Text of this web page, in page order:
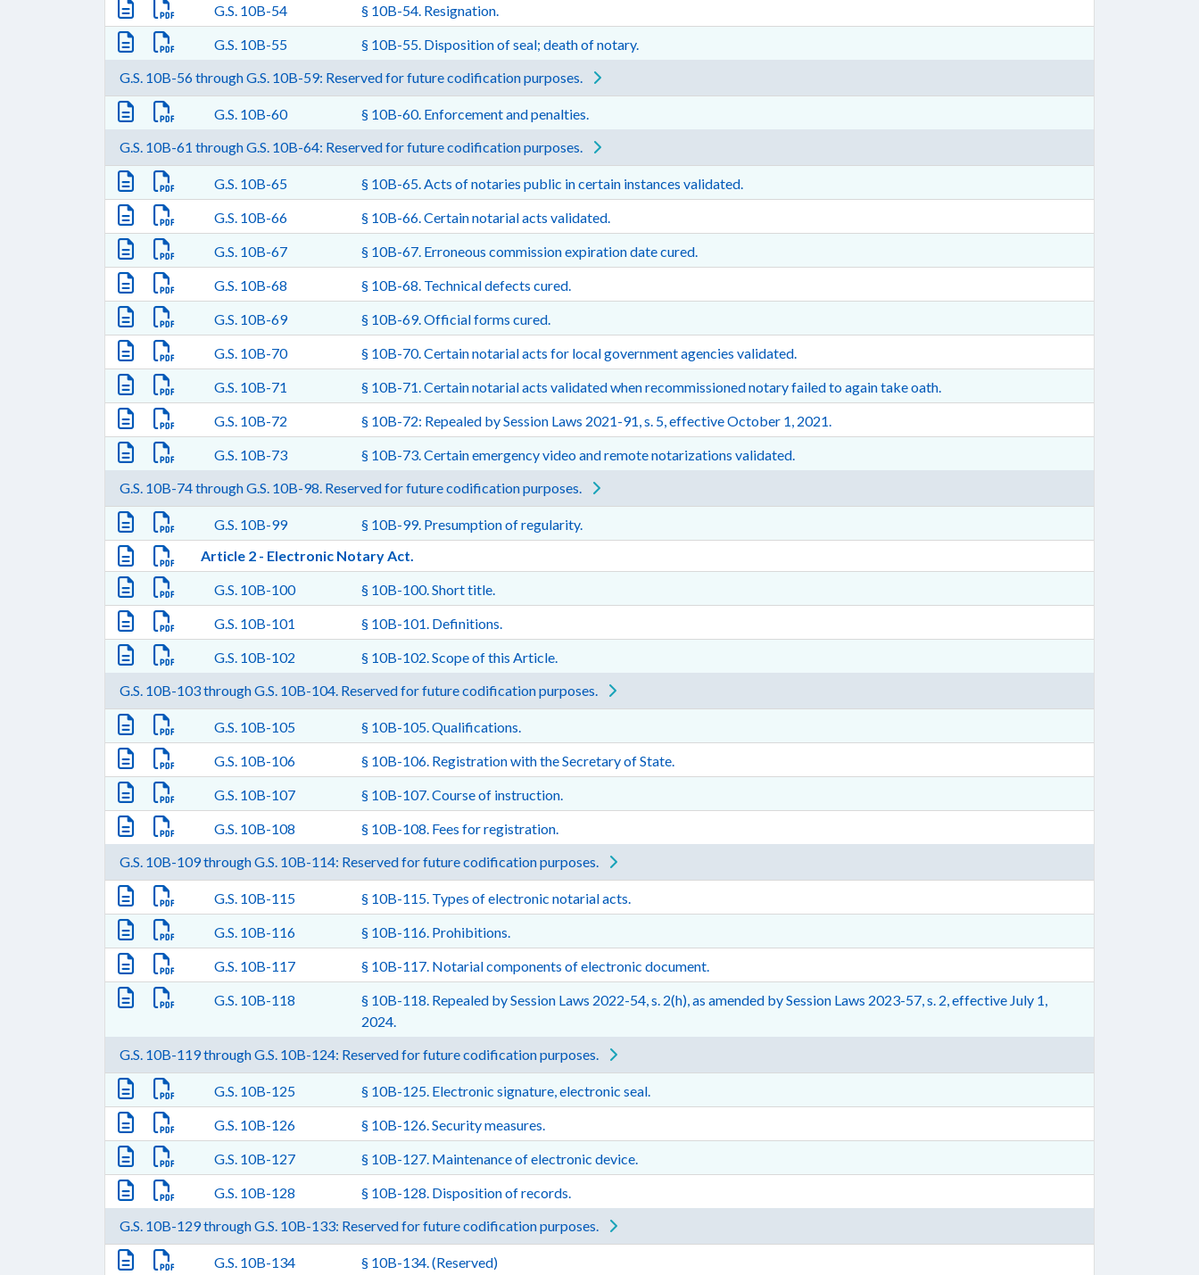
G.S. 10B-54
§ 10B-54. Resignation.
G.S. 10B-55
§ 10B-55. Disposition of seal; death of notary.
G.S. 10B-56 through G.S. 10B-59: Reserved for future codification purposes.
G.S. 10B-60
§ 10B-60. Enforcement and penalties.
G.S. 10B-61 through G.S. 10B-64: Reserved for future codification purposes.
G.S. 10B-65
§ 10B-65. Acts of notaries public in certain instances validated.
G.S. 10B-66
§ 10B-66. Certain notarial acts validated.
G.S. 10B-67
§ 10B-67. Erroneous commission expiration date cured.
G.S. 10B-68
§ 10B-68. Technical defects cured.
G.S. 10B-69
§ 10B-69. Official forms cured.
G.S. 10B-70
§ 10B-70. Certain notarial acts for local government agencies validated.
G.S. 10B-71
§ 10B-71. Certain notarial acts validated when recommissioned notary failed to again take oath.
G.S. 10B-72
§ 10B-72: Repealed by Session Laws 2021-91, s. 5, effective October 1, 2021.
G.S. 10B-73
§ 10B-73. Certain emergency video and remote notarizations validated.
G.S. 10B-74 through G.S. 10B-98. Reserved for future codification purposes.
G.S. 10B-99
§ 10B-99. Presumption of regularity.
Article 2 - Electronic Notary Act.
G.S. 10B-100
§ 10B-100. Short title.
G.S. 10B-101
§ 10B-101. Definitions.
G.S. 10B-102
§ 10B-102. Scope of this Article.
G.S. 10B-103 through G.S. 10B-104. Reserved for future codification purposes.
G.S. 10B-105
§ 10B-105. Qualifications.
G.S. 10B-106
§ 10B-106. Registration with the Secretary of State.
G.S. 10B-107
§ 10B-107. Course of instruction.
G.S. 10B-108
§ 10B-108. Fees for registration.
G.S. 10B-109 through G.S. 10B-114: Reserved for future codification purposes.
G.S. 10B-115
§ 10B-115. Types of electronic notarial acts.
G.S. 10B-116
§ 10B-116. Prohibitions.
G.S. 10B-117
§ 10B-117. Notarial components of electronic document.
G.S. 10B-118
§ 10B-118. Repealed by Session Laws 2022-54, s. 2(h), as amended by Session Laws 2023-57, s. 2, effective July 1,
2024.
G.S. 10B-119 through G.S. 10B-124: Reserved for future codification purposes.
G.S. 10B-125
§ 10B-125. Electronic signature, electronic seal.
G.S. 10B-126
§ 10B-126. Security measures.
G.S. 10B-127
§ 10B-127. Maintenance of electronic device.
G.S. 10B-128
§ 10B-128. Disposition of records.
G.S. 10B-129 through G.S. 10B-133: Reserved for future codification purposes.
G.S. 10B-134 § 10B-134. (Reserved)